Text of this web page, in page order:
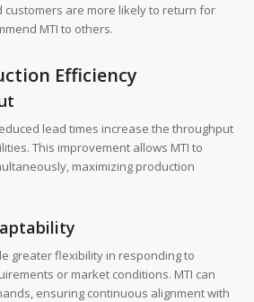
customers are more likely to return for
MTI to others.
Efficiency
lead times increase the throughput
This improvement allows MTI to
maximizing production
greater flexibility in responding to
or market conditions. MTI can
ensuring continuous alignment with